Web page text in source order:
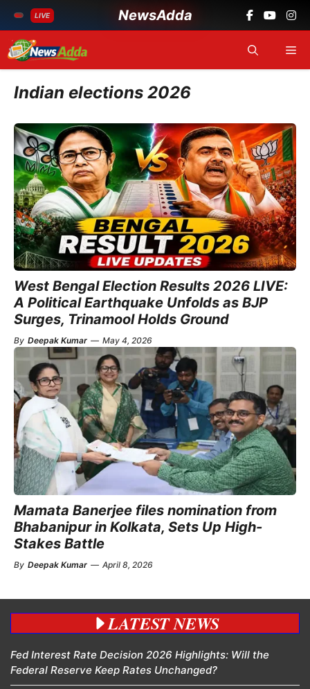
LIVE NewsAdda
Skip
to
content
Indian elections 2026
West Bengal Election Results 2026 LIVE:
A Political Earthquake Unfolds as BJP
Surges, Trinamool Holds Ground
By Deepak Kumar — May 4, 2026
Mamata Banerjee files nomination from
Bhabanipur in Kolkata, Sets Up High-
Stakes Battle
By Deepak Kumar — April 8, 2026
LATEST NEWS
Fed Interest Rate Decision 2026 Highlights: Will the
Federal Reserve Keep Rates Unchanged?